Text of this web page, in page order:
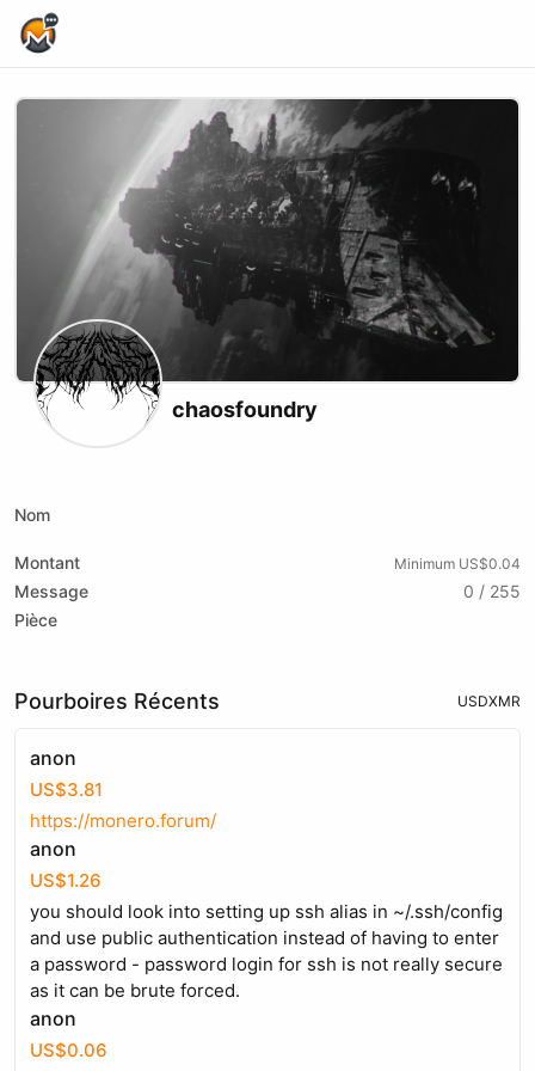
chaosfoundry
Nom
Montant Minimum US$0.04
Message
0 / 255
Pièce
Pourboires Récents USDXMR
anon
US$3.81
https://monero.forum/
anon
US$1.26
you should look into setting up ssh alias in ~/.ssh/config
and use public authentication instead of having to enter
a password - password login for ssh is not really secure
as it can be brute forced.
anon
US$0.06